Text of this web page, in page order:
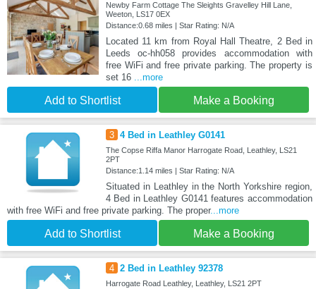
Newby Farm Cottage The Sleights Gravelley Hill Lane,
Weeton, LS17 0EX
Distance:0.68 miles | Star Rating: N/A
Located 11 km from Royal Hall Theatre, 2 Bed in
Leeds oc-hh058 provides accommodation with
free WiFi and free private parking. The property is
set 16 ...more
Add to Shortlist Make a Booking
3 4 Bed in Leathley G0141
The Copse Riffa Manor Harrogate Road, Leathley, LS21
2PT
Distance:1.14 miles | Star Rating: N/A
Situated in Leathley in the North Yorkshire region,
4 Bed in Leathley G0141 features accommodation
with free WiFi and free private parking. The proper...more
Add to Shortlist Make a Booking
4 2 Bed in Leathley 92378
Harrogate Road Leathley, Leathley, LS21 2PT